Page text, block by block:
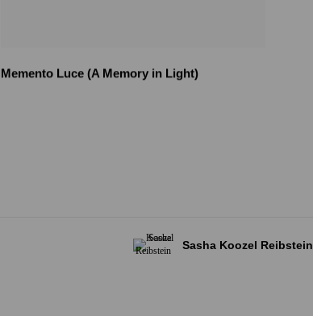
Memento Luce (A Memory in Light)
Sasha Koozel Reibstein